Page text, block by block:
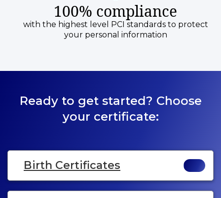
100% compliance
with the highest level PCI standards to protect
your personal information
Ready to get started? Choose
your certificate:
Birth Certificates